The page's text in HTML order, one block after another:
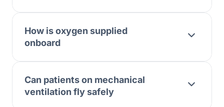
How is oxygen supplied
onboard
Can patients on mechanical
ventilation fly safely